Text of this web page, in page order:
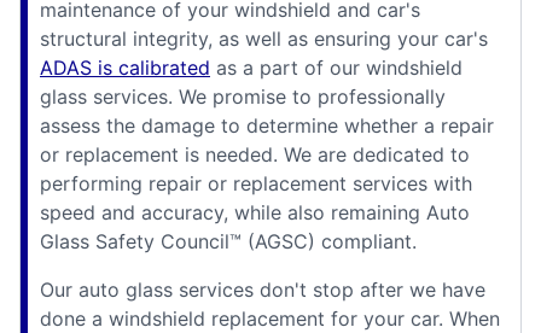
maintenance of your windshield and car's
structural integrity, as well as ensuring your car's
ADAS is calibrated as a part of our windshield
glass services. We promise to professionally
assess the damage to determine whether a repair
or replacement is needed. We are dedicated to
performing repair or replacement services with
speed and accuracy, while also remaining Auto
Glass Safety Council™ (AGSC) compliant.
Our auto glass services don't stop after we have
done a windshield replacement for your car. When